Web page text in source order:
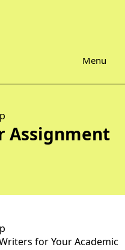
Menu
Assignment
for Your Academic